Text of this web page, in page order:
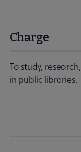
Charge
To study,
in public libraries.